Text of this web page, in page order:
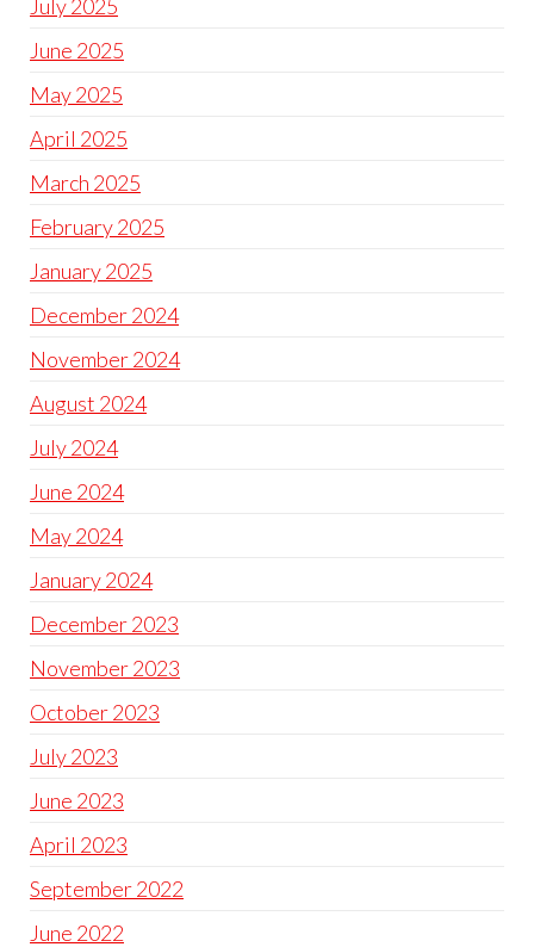
July 2025
June 2025
May 2025
April 2025
March 2025
February 2025
January 2025
December 2024
November 2024
August 2024
July 2024
June 2024
May 2024
January 2024
December 2023
November 2023
October 2023
July 2023
June 2023
April 2023
September 2022
June 2022